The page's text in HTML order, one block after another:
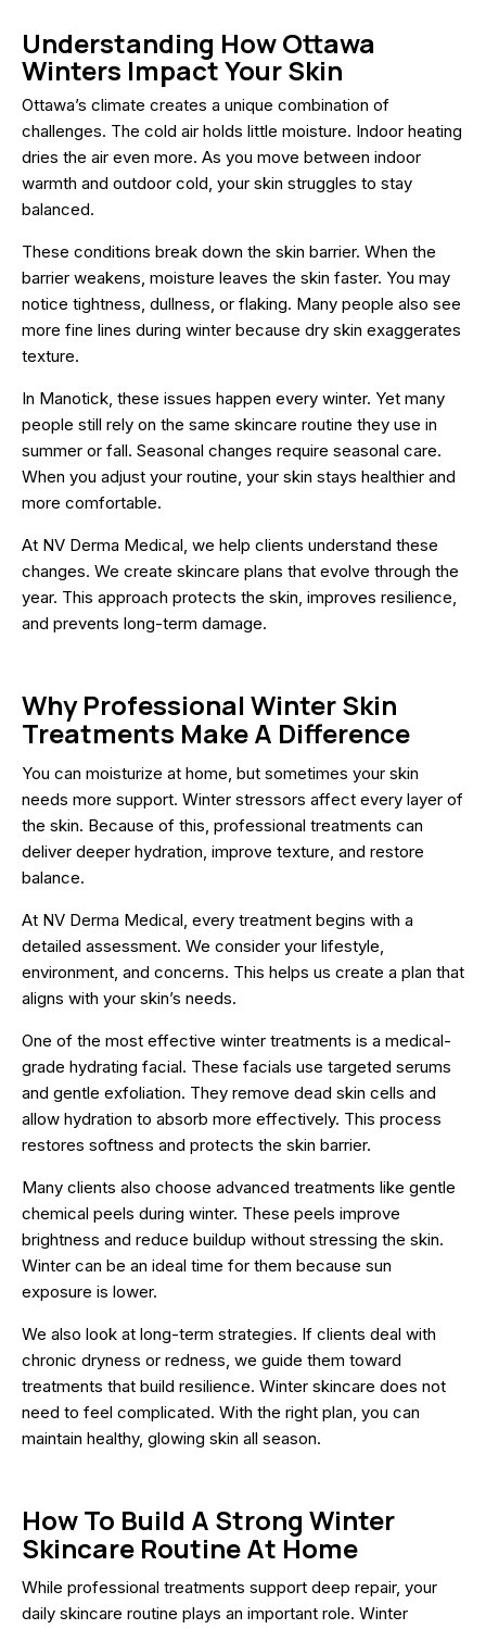
Understanding How Ottawa
Winters Impact Your Skin
Ottawa’s climate creates a unique combination of
challenges. The cold air holds little moisture. Indoor heating
dries the air even more. As you move between indoor
warmth and outdoor cold, your skin struggles to stay
balanced.
These conditions break down the skin barrier. When the
barrier weakens, moisture leaves the skin faster. You may
notice tightness, dullness, or flaking. Many people also see
more fine lines during winter because dry skin exaggerates
texture.
In Manotick, these issues happen every winter. Yet many
people still rely on the same skincare routine they use in
summer or fall. Seasonal changes require seasonal care.
When you adjust your routine, your skin stays healthier and
more comfortable.
At NV Derma Medical, we help clients understand these
changes. We create skincare plans that evolve through the
year. This approach protects the skin, improves resilience,
and prevents long-term damage.
Why Professional Winter Skin
Treatments Make A Difference
You can moisturize at home, but sometimes your skin
needs more support. Winter stressors affect every layer of
the skin. Because of this, professional treatments can
deliver deeper hydration, improve texture, and restore
balance.
At NV Derma Medical, every treatment begins with a
detailed assessment. We consider your lifestyle,
environment, and concerns. This helps us create a plan that
aligns with your skin’s needs.
One of the most effective winter treatments is a medical-
grade hydrating facial. These facials use targeted serums
and gentle exfoliation. They remove dead skin cells and
allow hydration to absorb more effectively. This process
restores softness and protects the skin barrier.
Many clients also choose advanced treatments like gentle
chemical peels during winter. These peels improve
brightness and reduce buildup without stressing the skin.
Winter can be an ideal time for them because sun
exposure is lower.
We also look at long-term strategies. If clients deal with
chronic dryness or redness, we guide them toward
treatments that build resilience. Winter skincare does not
need to feel complicated. With the right plan, you can
maintain healthy, glowing skin all season.
How To Build A Strong Winter
Skincare Routine At Home
While professional treatments support deep repair, your
daily skincare routine plays an important role. Winter